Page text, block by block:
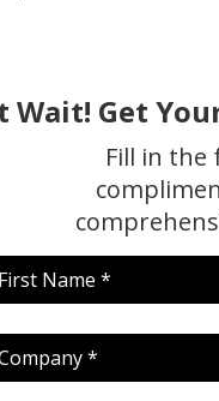
Wait! Get
Fill in the